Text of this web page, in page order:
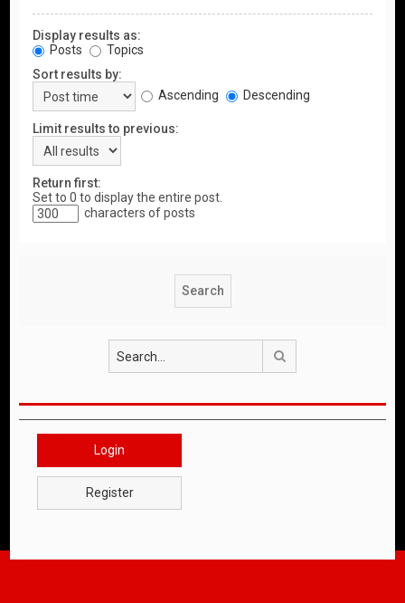
Display results as:
Posts
Topics
Sort results by:
Ascending
Descending
Limit results to previous:
Return first:
Set to 0 to display the entire post.
characters of posts
Login
Register